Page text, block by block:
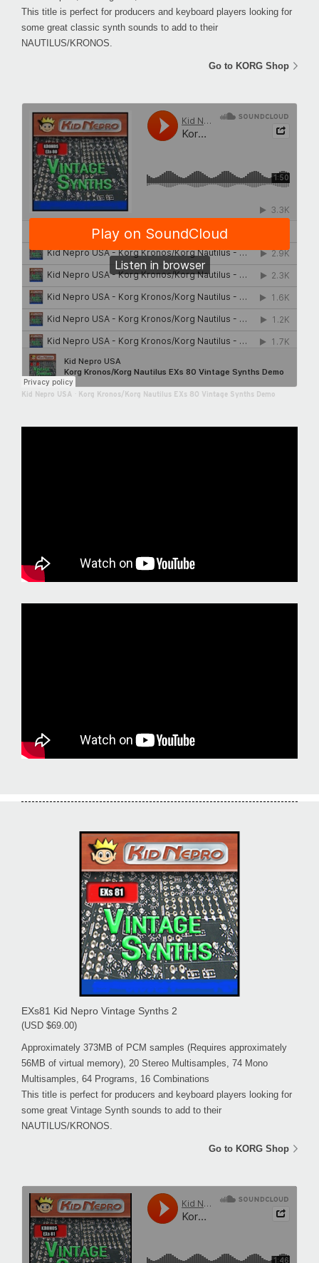
This title is perfect for producers and keyboard players looking for
some great classic synth sounds to add to their
NAUTILUS/KRONOS.
Go to KORG Shop
Kid Nepro USA Korg Kronos/Korg Nautilus EXs 80 Vintage Synths Demo
EXs81 Kid Nepro Vintage Synths 2
(USD $69.00)
Approximately 373MB of PCM samples (Requires approximately
56MB of virtual memory), 20 Stereo Multisamples, 74 Mono
Multisamples, 64 Programs, 16 Combinations
This title is perfect for producers and keyboard players looking for
some great Vintage Synth sounds to add to their
NAUTILUS/KRONOS.
Go to KORG Shop